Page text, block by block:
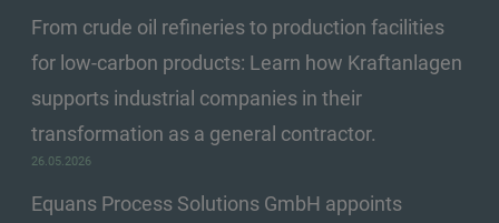
From crude oil refineries to production facilities
for low-carbon products: Learn how Kraftanlagen
supports industrial companies in their
transformation as a general contractor.
26.05.2026
Equans Process Solutions GmbH appoints